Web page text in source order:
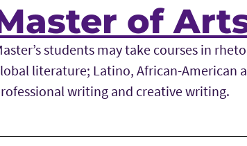
of
students may take courses in
literature; Latino, African-American
writing and creative writing.